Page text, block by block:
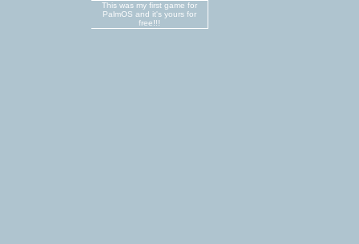
This was my first game for
PalmOS and it's yours for
free!!!